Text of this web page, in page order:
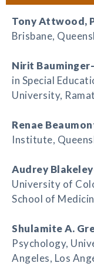
Tony Attwood,
Brisbane,
Nirit
in Special
University,
Renae
Institute,
Audrey
University of
School of
Shulamite A.
Psychology,
Angeles, Los